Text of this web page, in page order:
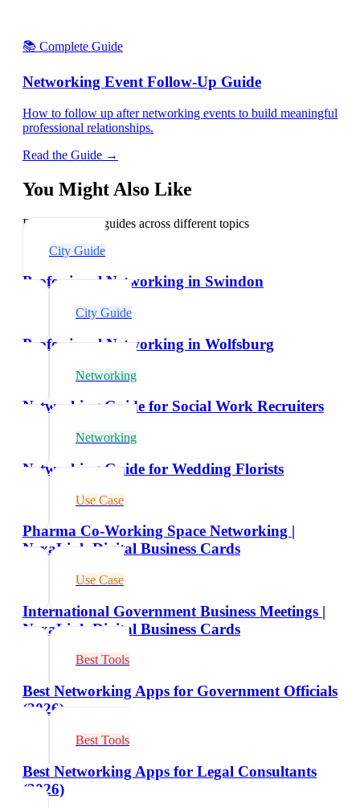
📚 Complete Guide
Networking Event Follow-Up Guide
How to follow up after networking events to build meaningful
professional relationships.
Read the Guide →
You Might Also Like
Explore related guides across different topics
City Guide
Professional Networking in Swindon
City Guide
Professional Networking in Wolfsburg
Networking
Networking Guide for Social Work Recruiters
Networking
Networking Guide for Wedding Florists
Use Case
Pharma Co-Working Space Networking |
NexaLink Digital Business Cards
Use Case
International Government Business Meetings |
NexaLink Digital Business Cards
Best Tools
Best Networking Apps for Government Officials
(2026)
Best Tools
Best Networking Apps for Legal Consultants
(2026)